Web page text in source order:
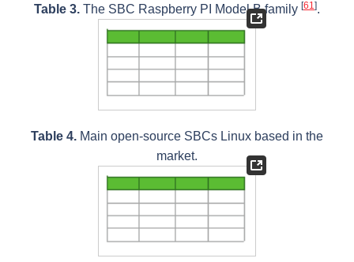
Table 3. The SBC Raspberry PI Model B family [61].
Table 4. Main open-source SBCs Linux based in the
market.